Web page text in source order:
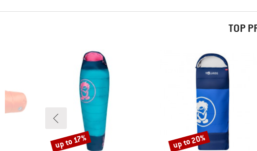
-
TOP
Discount
up to 17% Discount
up to 20%